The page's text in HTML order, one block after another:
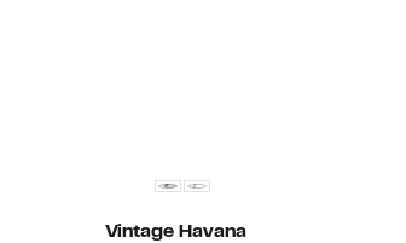
Vintage Havana